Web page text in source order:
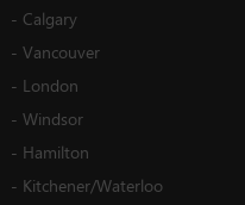
- Calgary
- Vancouver
- London
- Windsor
- Hamilton
- Kitchener/Waterloo